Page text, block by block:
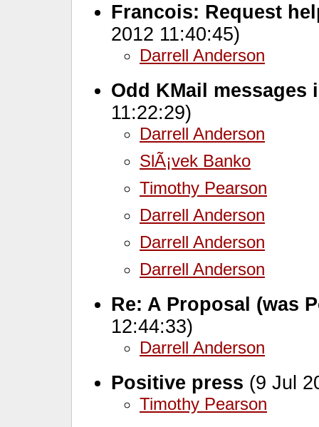
Francois: Request
2012 11:40:45)
Darrell Anderson
Odd KMail messages
11:22:29)
Darrell Anderson
SlÃ¡vek Banko
Timothy Pearson
Darrell Anderson
Darrell Anderson
Darrell Anderson
Re: A Proposal (was
12:44:33)
Darrell Anderson
Positive press (9 Jul
Timothy Pearson